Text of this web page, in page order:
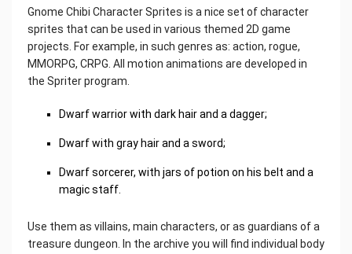
Gnome Chibi Character Sprites is a nice set of character
sprites that can be used in various themed 2D game
projects. For example, in such genres as: action, rogue,
MMORPG, CRPG. All motion animations are developed in
the Spriter program.
Dwarf warrior with dark hair and a dagger;
Dwarf with gray hair and a sword;
Dwarf sorcerer, with jars of potion on his belt and a
magic staff.
Use them as villains, main characters, or as guardians of a
treasure dungeon. In the archive you will find individual body